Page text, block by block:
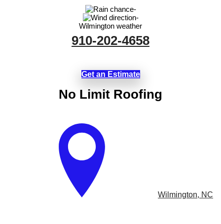
-
-
Wilmington weather
910-202-4658
Get an Estimate
No Limit Roofing
Wilmington, NC